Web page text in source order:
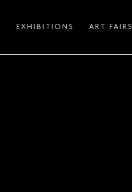
EXHIBITIONS ART FAIRS